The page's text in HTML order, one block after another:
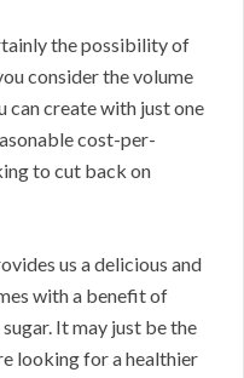
the possibility of
consider the volume
create with just one
cost-per-
to cut back on
us a delicious and
with a benefit of
It may just be the
looking for a healthier